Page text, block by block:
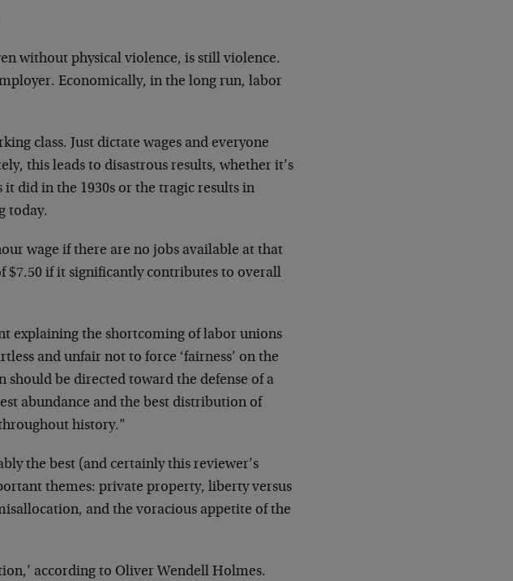
without physical violence, is still violence.
Economically, in the long run, labor
class. Just dictate wages and everyone
this leads to disastrous results, whether it’s
did in the 1930s or the tragic results in
today.
wage if there are no jobs available at that
$7.50 if it significantly contributes to overall
explaining the shortcoming of labor unions
and unfair not to force ‘fairness’ on the
should be directed toward the defense of a
abundance and the best distribution of
history.”
the best (and certainly this reviewer’s
themes: private property, liberty versus
and the voracious appetite of the
according to Oliver Wendell Holmes.